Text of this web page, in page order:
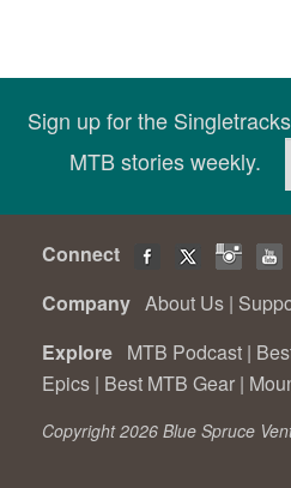
Sign up for the
MTB stories weekly.
Connect
Company About Us |
Explore MTB Podcast |
Epics | Best MTB Gear |
Copyright 2026 Blue Spruce